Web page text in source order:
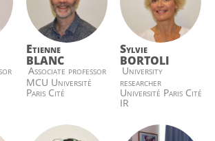
Etienne
BLANC
Associate professor
MCU Université
Paris Cité
Sylvie
BORTOLI
University
researcher
Université Paris Cité
IR